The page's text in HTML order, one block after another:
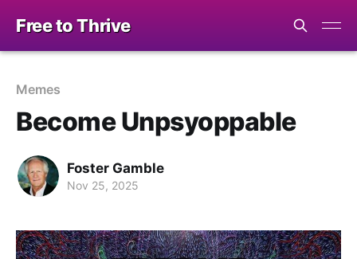
Free to Thrive
Memes
Become Unpsyoppable
Foster Gamble
Nov 25, 2025